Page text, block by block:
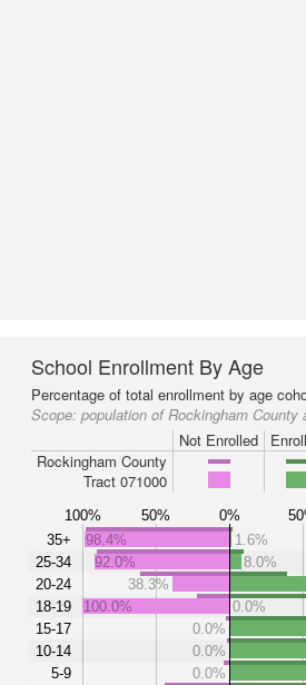
School Enrollment By Age
Percentage of total enrollment by age
Scope: population of Rockingham County
Not Enrolled
Rockingham County
Tract 071000
100% 50% 0%
35+
25-34
20-24
18-19
15-17
10-14
5-9
98.4% 1.6%
92.0%
8.0%
38.3%
100.0%
0.0%
0.0%
0.0%
0.0%